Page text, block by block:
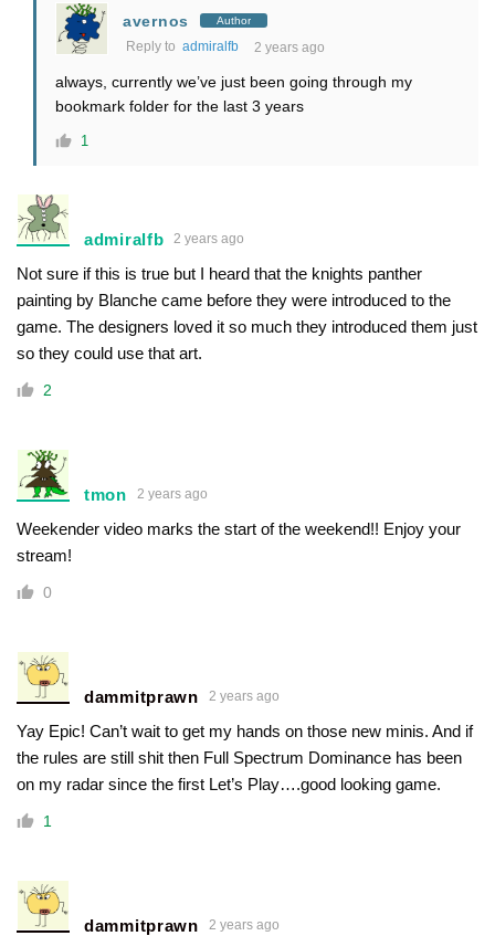
avernos Author
Reply to admiralfb 2 years ago
always, currently we’ve just been going through my
bookmark folder for the last 3 years
1
admiralfb 2 years ago
Not sure if this is true but I heard that the knights panther
painting by Blanche came before they were introduced to the
game. The designers loved it so much they introduced them just
so they could use that art.
2
tmon 2 years ago
Weekender video marks the start of the weekend!! Enjoy your
stream!
0
dammitprawn 2 years ago
Yay Epic! Can’t wait to get my hands on those new minis. And if
the rules are still shit then Full Spectrum Dominance has been
on my radar since the first Let’s Play….good looking game.
1
dammitprawn 2 years ago